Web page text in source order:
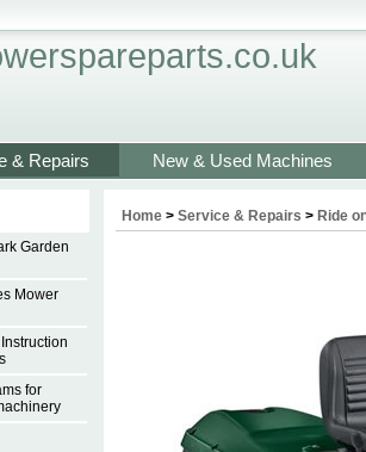
& Repairs New & Used Machines
Garden
Mower
for
Home > Service & Repairs > Ride